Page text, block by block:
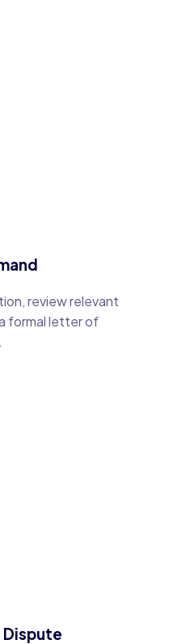
review relevant
formal letter of